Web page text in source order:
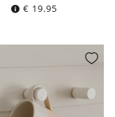
€ 19.95